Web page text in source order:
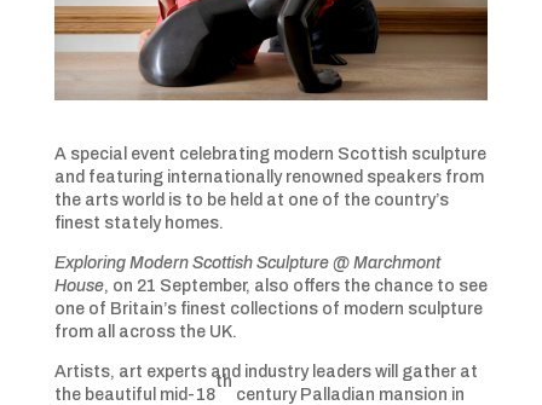
A special event celebrating modern Scottish sculpture
and featuring internationally renowned speakers from
the arts world is to be held at one of the country’s
finest stately homes.
Exploring Modern Scottish Sculpture @ Marchmont
House, on 21 September, also offers the chance to see
one of Britain’s finest collections of modern sculpture
from all across the UK.
Artists, art experts and industry leaders will gather at
the beautiful mid-18
th
century Palladian mansion in